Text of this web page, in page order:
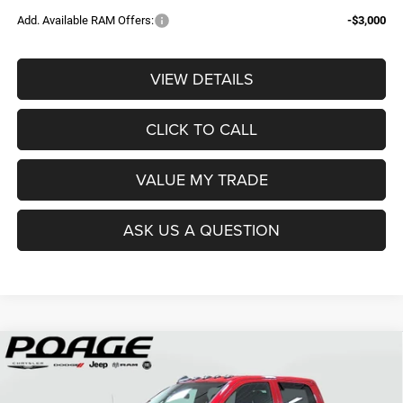
Add. Available RAM Offers: -$3,000
VIEW DETAILS
CLICK TO CALL
VALUE MY TRADE
ASK US A QUESTION
2026RAM 2500TRADESMAN CREW CAB 4X4 6'4'
BOX
$14,700
POAGE PRICE
Compare Vehicle